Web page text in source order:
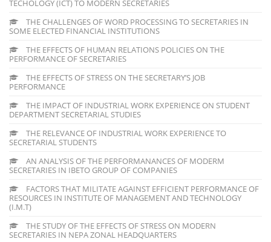
TECHOLOGY (ICT) TO MODERN SECRETARIES
THE CHALLENGES OF WORD PROCESSING TO SECRETARIES IN
SOME ELECTED FINANCIAL INSTITUTIONS
THE EFFECTS OF HUMAN RELATIONS POLICIES ON THE
PERFORMANCE OF SECRETARIES
THE EFFECTS OF STRESS ON THE SECRETARY’S JOB
PERFORMANCE
THE IMPACT OF INDUSTRIAL WORK EXPERIENCE ON STUDENT
DEPARTMENT SECRETARIAL STUDIES
THE RELEVANCE OF INDUSTRIAL WORK EXPERIENCE TO
SECRETARIAL STUDENTS
AN ANALYSIS OF THE PERFORMANANCES OF MODERM
SECRETARIES IN IBETO GROUP OF COMPANIES
FACTORS THAT MILITATE AGAINST EFFICIENT PERFORMANCE OF
RESOURCES IN INSTITUTE OF MANAGEMENT AND TECHNOLOGY
(I.M.T)
THE STUDY OF THE EFFECTS OF STRESS ON MODERN
SECRETARIES IN NEPA ZONAL HEADQUARTERS